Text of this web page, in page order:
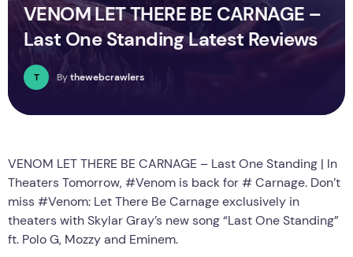
VENOM LET THERE BE CARNAGE –
Last One Standing Latest Reviews
T Bythewebcrawlers
VENOM LET THERE BE CARNAGE – Last One Standing | In
Theaters Tomorrow, #Venom is back for # Carnage. Don’t
miss #Venom: Let There Be Carnage exclusively in
theaters with Skylar Gray’s new song “Last One Standing”
ft. Polo G, Mozzy and Eminem.